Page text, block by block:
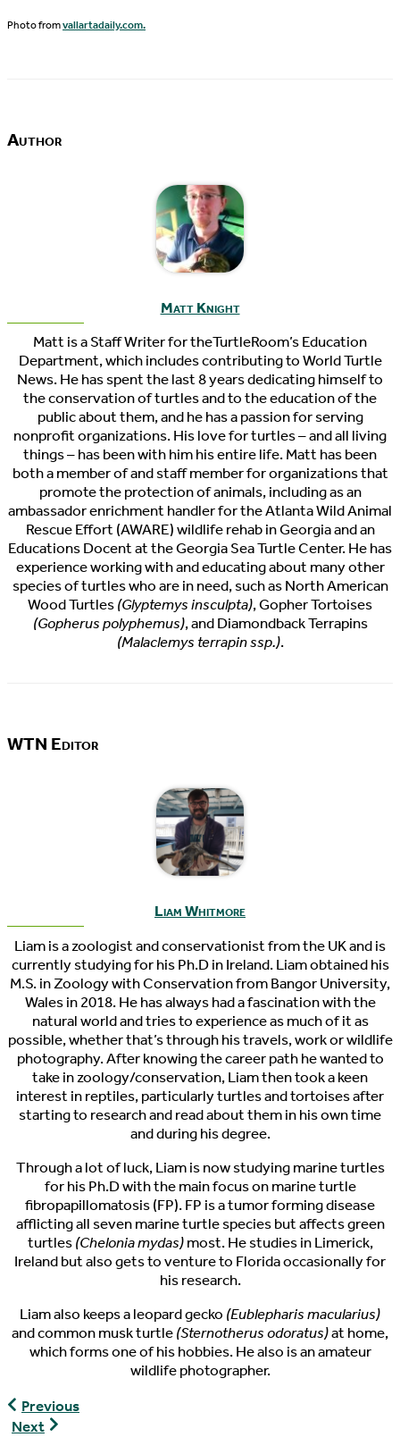
Photo fromvallartadaily.com.
Author
Matt Knight
Matt is a Staff Writer for theTurtleRoom’s Education
Department, which includes contributing to World Turtle
News. He has spent the last 8 years dedicating himself to
the conservation of turtles and to the education of the
public about them, and he has a passion for serving
nonprofit organizations. His love for turtles – and all living
things – has been with him his entire life. Matt has been
both a member of and staff member for organizations that
promote the protection of animals, including as an
ambassador enrichment handler for the Atlanta Wild Animal
Rescue Effort (AWARE) wildlife rehab in Georgia and an
Educations Docent at the Georgia Sea Turtle Center. He has
experience working with and educating about many other
species of turtles who are in need, such as North American
Wood Turtles(Glyptemys insculpta), Gopher Tortoises
(Gopherus polyphemus), and Diamondback Terrapins
(Malaclemys terrapin ssp.).
WTN Editor
Liam Whitmore
Liam is a zoologist and conservationist from the UK and is
currently studying for his Ph.D in Ireland. Liam obtained his
M.S. in Zoology with Conservation from Bangor University,
Wales in 2018. He has always had a fascination with the
natural world and tries to experience as much of it as
possible, whether that’s through his travels, work or wildlife
photography. After knowing the career path he wanted to
take in zoology/conservation, Liam then took a keen
interest in reptiles, particularly turtles and tortoises after
starting to research and read about them in his own time
and during his degree.
Through a lot of luck, Liam is now studying marine turtles
for his Ph.D with the main focus on marine turtle
fibropapillomatosis (FP). FP is a tumor forming disease
afflicting all seven marine turtle species but affects green
turtles(Chelonia mydas)most. He studies in Limerick,
Ireland but also gets to venture to Florida occasionally for
his research.
Liam also keeps a leopard gecko (Eublepharis macularius)
and common musk turtle(Sternotherus odoratus)at home,
which forms one of his hobbies. He also is an amateur
wildlife photographer.
World
Turtle
Previous
Next